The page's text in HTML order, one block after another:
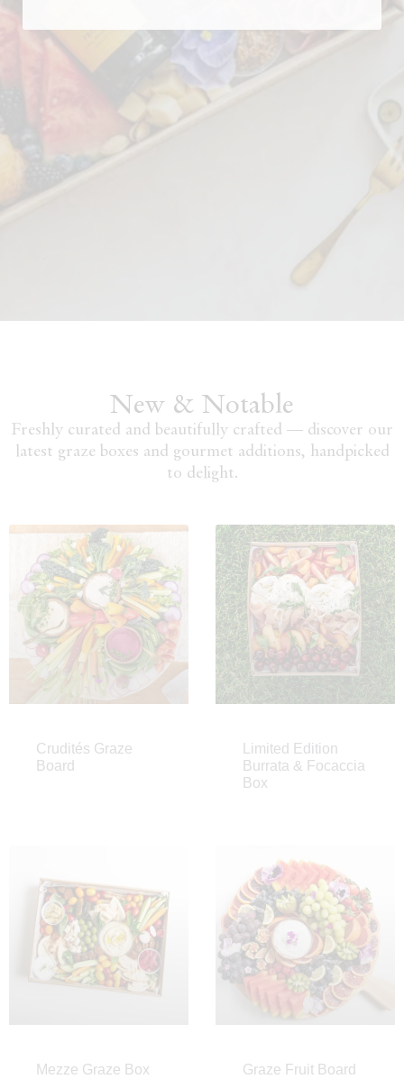
New & Notable
Freshly curated and beautifully crafted — discover our
latest graze boxes and gourmet additions, handpicked
to delight.
Crudités Graze
Board
Limited Edition
Burrata & Focaccia
Box
Mezze Graze Box Graze Fruit Board